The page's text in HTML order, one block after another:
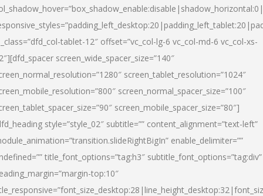
tablet-12″ offset=”vc_col-lg-6 vc_col-md-6 vc_col-xs-
screen_wide_spacer_size=”140″
screen_tablet_resolution=”1024″
screen_normal_spacer_size=”100″
screen_mobile_spacer_size=”80″]
style=”style_02″ subtitle=”” content_alignment=”text-left”
enable_delimiter=””
title_font_options=”tag:h3″ subtitle_font_options=”tag:div”
top:10″